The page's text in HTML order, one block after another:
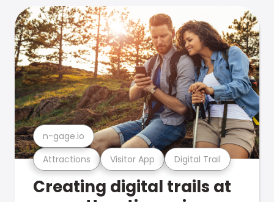
Attractions Visitor App Digital Trail
n-gage.io
Creating digital trails at